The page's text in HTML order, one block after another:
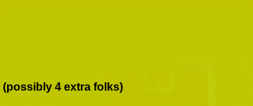
4 extra folks)